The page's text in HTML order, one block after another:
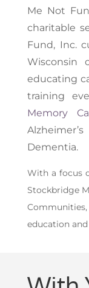
Me Not
charitable
Fund, Inc.
Wisconsin
educating
training
Memory
Dementia.
With a focus
Stockbridge
education and